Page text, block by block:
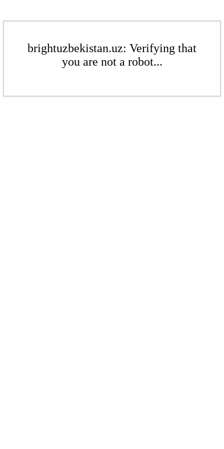
brightuzbekistan.uz: Verifying that
you are not a robot...